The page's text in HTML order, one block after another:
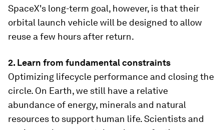
SpaceX's long-term goal, however, is that their
orbital launch vehicle will be designed to allow
reuse a few hours after return.
2. Learn from fundamental constraints
Optimizing lifecycle performance and closing the
circle. On Earth, we still have a relative
abundance of energy, minerals and natural
resources to support human life. Scientists and